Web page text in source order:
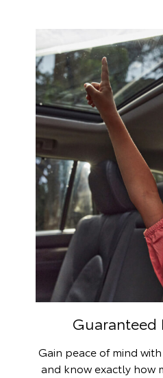
Guaranteed
Gain peace of mind
and know exactly how